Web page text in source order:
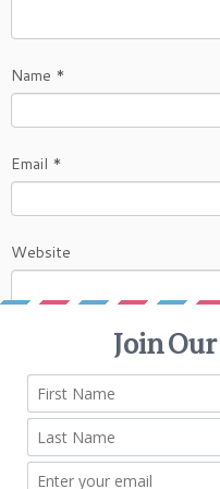
Name *
Email *
Website
This site uses
how your comment